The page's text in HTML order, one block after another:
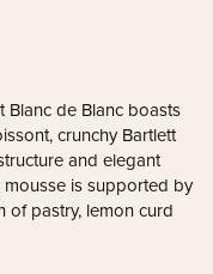
Blanc de Blanc boasts
crunchy Bartlett
and elegant
mousse is supported by
pastry, lemon curd